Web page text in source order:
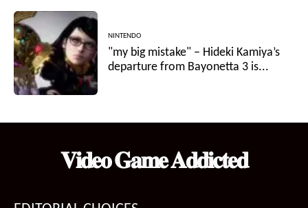
NINTENDO
"my big mistake" – Hideki Kamiya’s
departure from Bayonetta 3 is...
𝐕𝐢𝐝𝐞𝐨 𝐆𝐚𝐦𝐞 𝐀𝐝𝐝𝐢𝐜𝐭𝐞𝐝